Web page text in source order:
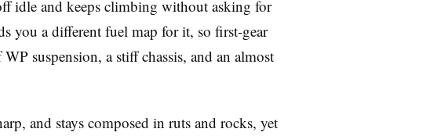
idle and keeps climbing without asking for
you a different fuel map for it, so first-gear
suspension, a stiff chassis, and an almost
and stays composed in ruts and rocks, yet